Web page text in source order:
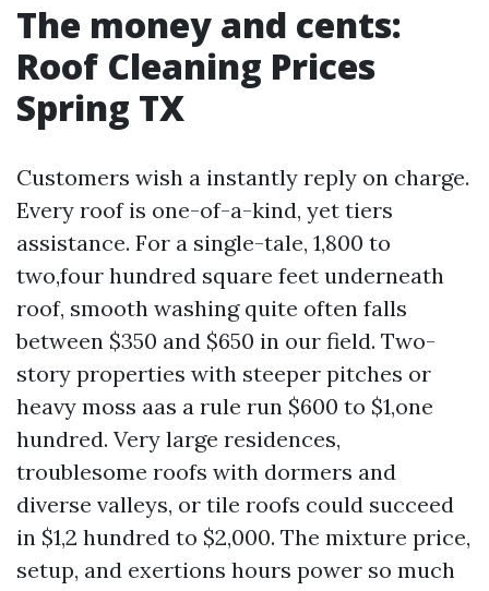
The money and cents:
Roof Cleaning Prices
Spring TX
Customers wish a instantly reply on charge.
Every roof is one-of-a-kind, yet tiers
assistance. For a single-tale, 1,800 to
two,four hundred square feet underneath
roof, smooth washing quite often falls
between $350 and $650 in our field. Two-
story properties with steeper pitches or
heavy moss aas a rule run $600 to $1,one
hundred. Very large residences,
troublesome roofs with dormers and
diverse valleys, or tile roofs could succeed
in $1,2 hundred to $2,000. The mixture price,
setup, and exertions hours power so much